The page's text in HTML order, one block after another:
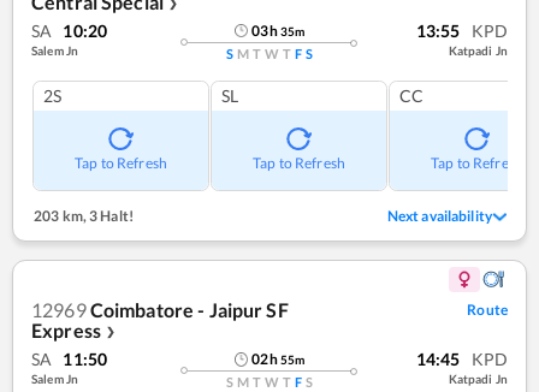
❯
SA 10:20
Salem Jn
03h35m
S M T W T F S
13:55 KPD
Katpadi Jn
2S
Tap to Refresh
SL
Tap to Refresh
CC
Tap to Refresh
203 km, 3 Halt! Next availability
12969Coimbatore - Jaipur SF
Express ❯
Route
SA 11:50
Salem Jn
02h55m
S M T W T F S
14:45 KPD
Katpadi Jn